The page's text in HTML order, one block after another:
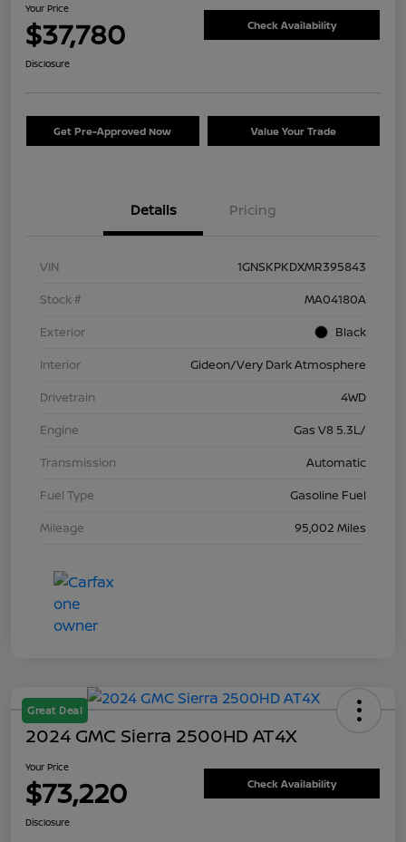
Your Price
$37,780 Check Availability
Disclosure
Get Pre-Approved Now Value Your Trade
Details Pricing
VIN
1GNSKPKDXMR395843
Stock #
MA04180A
Exterior
Black
Interior
Gideon/Very Dark Atmosphere
Drivetrain
4WD
Engine
Gas V8 5.3L/
Transmission
Automatic
Fuel Type
Gasoline Fuel
Mileage
95,002 Miles
Great Deal
2024 GMC Sierra 2500HD AT4X
Your Price
$73,220 Check Availability
Disclosure